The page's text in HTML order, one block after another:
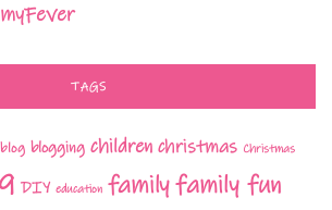
TAGS
blog blogging children christmas Christmas
DIY education familyfamily fun